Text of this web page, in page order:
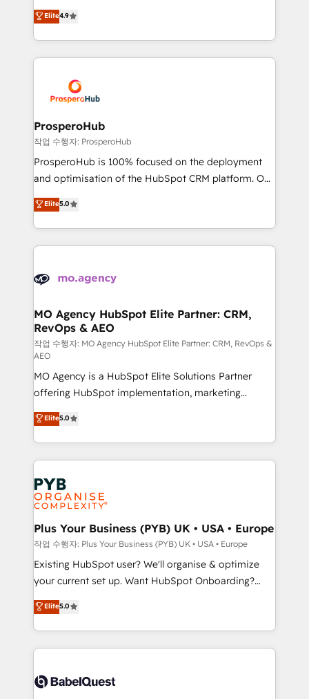
transformation process A methodology designed to
implement HubSpot effectively and optimize your
record of business transformation, our growth-first
approach has helped brands dominate their
technologies and automating their marketing and
sales processes to generate growth. Our offer spans
from Strategy to Operations. We specialize in CRM
onboarding and implementation, web design, sales
extensive experience working with tech companies
and manufacturers since 2002, we are committed to
empowering our clients and developing their
autonomy. Get to grips with HubSpot through
guided implementation and seamless integration of
the CRM platform into your digital ecosystem. Would
marketing strategy? We'll provide support tailored
to your needs and sales objectives. With 125+
Accreditations. Based in Canada (coast to coast), our
services are offered in both English & French.
Elite4.9
ProsperoHub
작업 수행자: ProsperoHub
ProsperoHub is 100% focused on the deployment
and optimisation of the HubSpot CRM platform. Our
highly experienced team of solutions experts will
ensure that you achieve maximum adoption and
ROI from your HubSpot investment. Use our
extensive HubSpot, sales, marketing, service and
HubSpot journey, design and implement your
infrastructure to life. Our collaborative approach
keeps you in control whilst we plan and support the
route to your revenue goals. We have successfully
supported over 500 organisations with HubSpot
implementation, optimisation, training, and
adoption assurance. Our tried and tested Roadmap
methodology will ensure that you receive the best
deployment experience possible. Whether you are
new to HubSpot or seeking to turn around a poor
install, our team have the change management
expertise to deliver the solutions you need.
Elite5.0
MO Agency HubSpot Elite Partner: CRM,
RevOps & AEO
작업 수행자: MO Agency HubSpot Elite Partner: CRM, RevOps &
AEO
MO Agency is a HubSpot Elite Solutions Partner
offering HubSpot implementation, marketing
automation, CRM and RevOps consulting, data
architecture, sales enablement, lifecycle automation,
lead scoring and revenue reporting. HubSpot,
Salesforce and integrated enterprise stacks. Digital
Marketing, Answer Engine Optimisation, and
Generative Engine Optimisation (AI Search),
HubSpot Content Hub, WordPress development,
B2B SEO, paid media, and content. We work with
enterprise and growth-led companies across
technology, professional services, financial services
and industrial sectors. Offices in Johannesburg, Cape
implementations delivered. AI visibility coverage
across ChatGPT, Claude, Perplexity, Gemini and
Innovation HubSpot Impact Award - Platform
Migration Excellence HubSpot Impact Award -
Elite5.0
Plus Your Business (PYB) UK • USA • Europe
작업 수행자: Plus Your Business (PYB) UK • USA • Europe
Existing HubSpot user? We'll organise & optimize
your current set up. Want HubSpot Onboarding?
We'll customise your CRM & automate your business
processes. Welcome to our Profile! We can help
with... • CRM implementation, reports & workflows,
and team training • CRM migration: Salesforce,
Custom API integrations & ERP systems inc. SAP and
Elite5.0